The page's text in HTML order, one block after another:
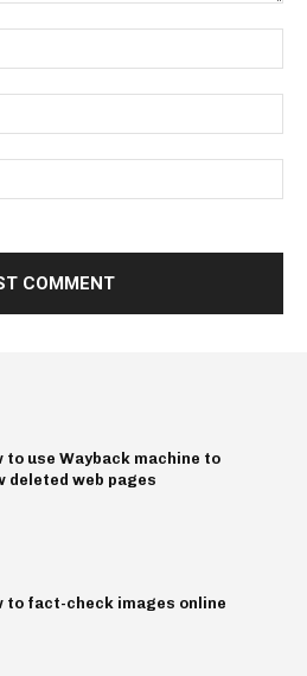
to use Wayback machine to
deleted web pages
to fact-check images online